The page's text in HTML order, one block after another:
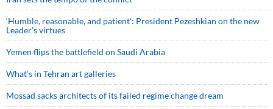
‘Humble, reasonable, and patient’: President Pezeshkian on the new
Leader’s virtues
Yemen flips the battlefield on Saudi Arabia
What’s in Tehran art galleries
Mossad sacks architects of its failed regime change dream